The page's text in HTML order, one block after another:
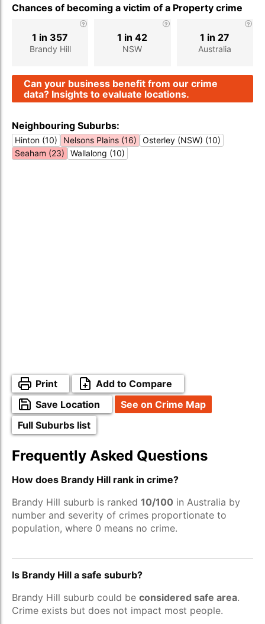
Chances of becoming a victim of a Property crime
Brandy Hill
1 in 357
NSW
1 in 42
Australia
1 in 27
Can your business benefit from our crime
data? Insights to evaluate locations.
Neighbouring Suburbs:
Hinton (10) Nelsons Plains (16)
Osterley (NSW) (10)
Seaham (23)
Wallalong (10)
Print
Add to Compare
Save Location
See on Crime Map
Full Suburbs list
Frequently Asked Questions
How does Brandy Hill rank in crime?
Brandy Hill suburb is ranked 10/100 in Australia by
number and severity of crimes proportionate to
population, where 0 means no crime.
Is Brandy Hill a safe suburb?
Brandy Hill suburb could be considered safe area.
Crime exists but does not impact most people.